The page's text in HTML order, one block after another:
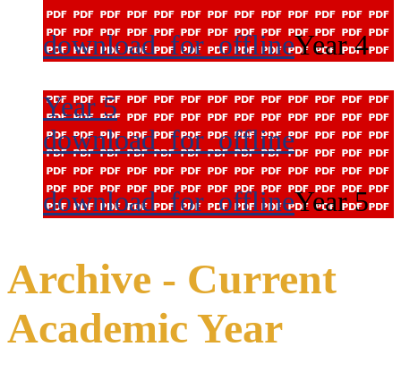
download_for_offlineYear 4
Year 5
download_for_offline
download_for_offlineYear 5
Archive - Current
Academic Year